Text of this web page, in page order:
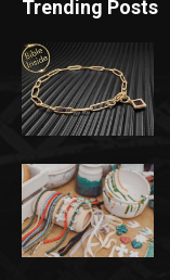
Trending Posts